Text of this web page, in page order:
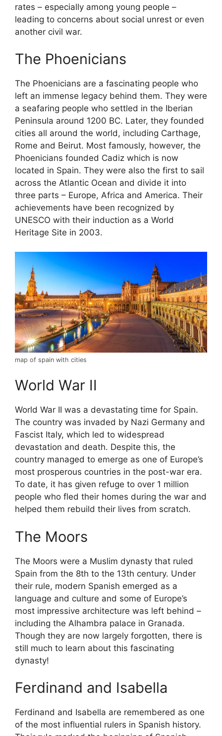
rates – especially among young people –
leading to concerns about social unrest or even
another civil war.
The Phoenicians
The Phoenicians are a fascinating people who
left an immense legacy behind them. They were
a seafaring people who settled in the Iberian
Peninsula around 1200 BC. Later, they founded
cities all around the world, including Carthage,
Rome and Beirut. Most famously, however, the
Phoenicians founded Cadiz which is now
located in Spain. They were also the first to sail
across the Atlantic Ocean and divide it into
three parts – Europe, Africa and America. Their
achievements have been recognized by
UNESCO with their induction as a World
Heritage Site in 2003.
map of spain with cities
World War II
World War II was a devastating time for Spain.
The country was invaded by Nazi Germany and
Fascist Italy, which led to widespread
devastation and death. Despite this, the
country managed to emerge as one of Europe’s
most prosperous countries in the post-war era.
To date, it has given refuge to over 1 million
people who fled their homes during the war and
helped them rebuild their lives from scratch.
The Moors
The Moors were a Muslim dynasty that ruled
Spain from the 8th to the 13th century. Under
their rule, modern Spanish emerged as a
language and culture and some of Europe’s
most impressive architecture was left behind –
including the Alhambra palace in Granada.
Though they are now largely forgotten, there is
still much to learn about this fascinating
dynasty!
Ferdinand and Isabella
Ferdinand and Isabella are remembered as one
of the most influential rulers in Spanish history.